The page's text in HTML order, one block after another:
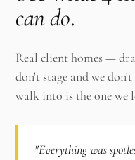
can do.
Real client homes —
don't stage and we
walk into is the one we
"Everything was